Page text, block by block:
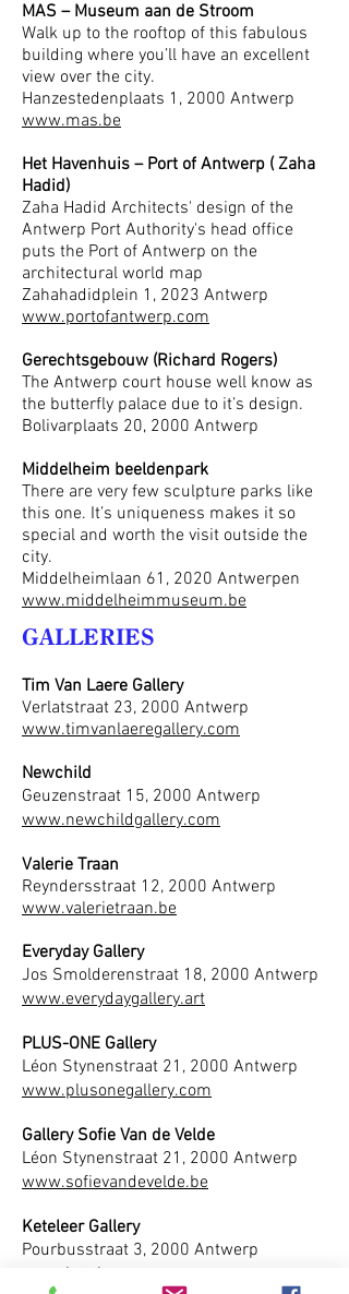
MAS – Museum aan de Stroom
Walk up to the rooftop of this fabulous
building where you’ll have an excellent
view over the city.
Hanzestedenplaats 1, 2000 Antwerp
www.mas.be
Het Havenhuis – Port of Antwerp ( Zaha
Hadid)
Zaha Hadid Architects' design of the
Antwerp Port Authority's head office
puts the Port of Antwerp on the
architectural world map
Zahahadidplein 1, 2023 Antwerp
www.portofantwerp.com
Gerechtsgebouw (Richard Rogers)
The Antwerp court house well know as
the butterfly palace due to it’s design.
Bolivarplaats 20, 2000 Antwerp
Middelheim beeldenpark
There are very few sculpture parks like
this one. It’s uniqueness makes it so
special and worth the visit outside the
city.
Middelheimlaan 61, 2020 Antwerpen
www.middelheimmuseum.be
GALLERIES
Tim Van Laere Gallery
Verlatstraat 23, 2000 Antwerp
www.timvanlaeregallery.com
Newchild
Geuzenstraat 15, 2000 Antwerp
www.newchildgallery.com
Valerie Traan
Reyndersstraat 12, 2000 Antwerp
www.valerietraan.be
Everyday Gallery
Jos Smolderenstraat 18, 2000 Antwerp
www.everydaygallery.art
PLUS-ONE Gallery
Léon Stynenstraat 21, 2000 Antwerp
www.plusonegallery.com
Gallery Sofie Van de Velde
Léon Stynenstraat 21, 2000 Antwerp
www.sofievandevelde.be
Keteleer Gallery
Pourbusstraat 3, 2000 Antwerp
www.keteleer.com